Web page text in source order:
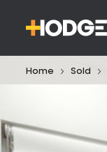
Home Sold